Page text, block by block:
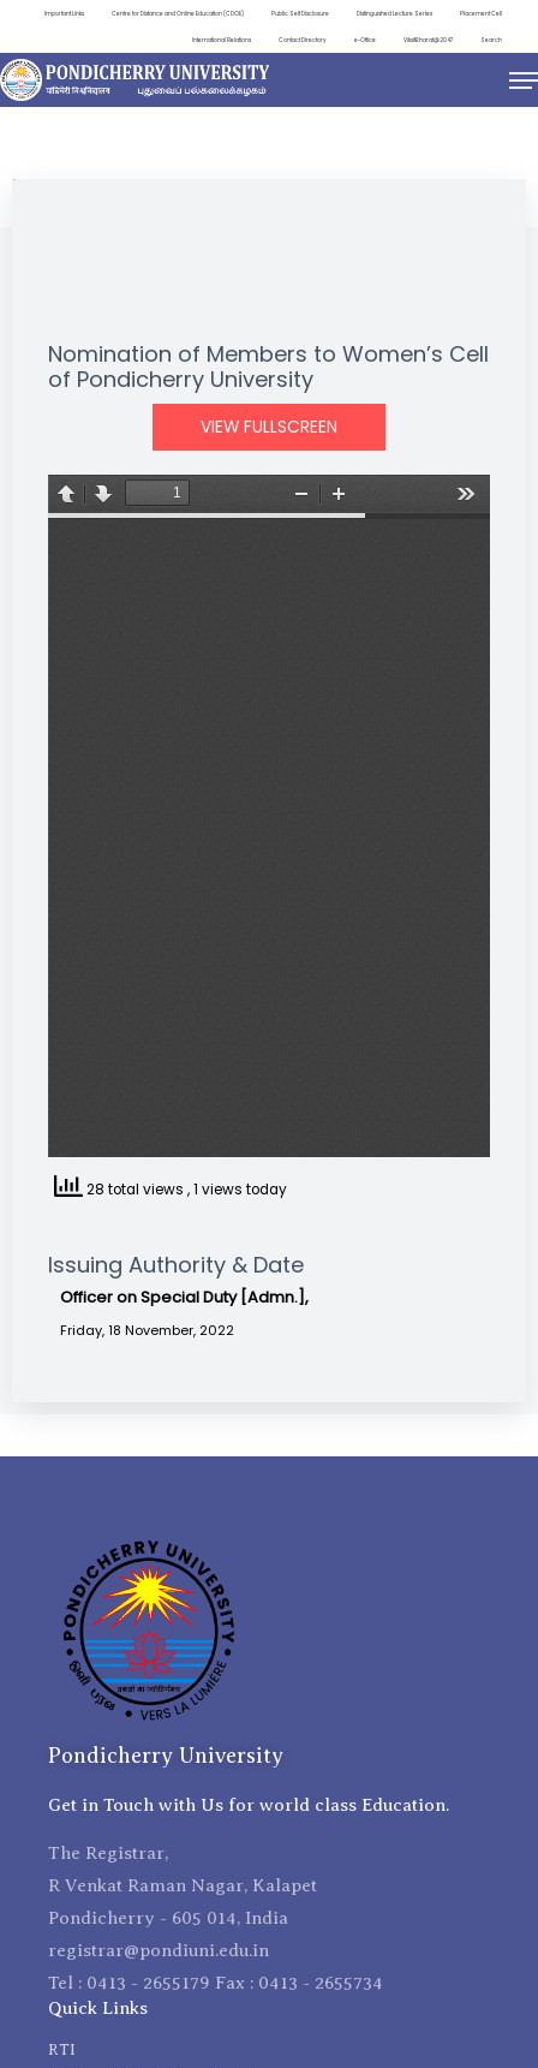
Important Links Centre for Distance and Online Education (CDOE) Public Self Disclosure Distinguished Lecture Series Placement Cell
International Relations Contact Directory e-Office ViksitBharat@2047 Search
NEWS & NOTIFICATIONS
Nomination of Members to Women’s Cell
of Pondicherry University
VIEW FULLSCREEN
28 total views , 1 views today
Issuing Authority & Date
Officer on Special Duty [Admn.],
Friday, 18 November, 2022
Pondicherry University
Get in Touch with Us for world class Education.
The Registrar,
R Venkat Raman Nagar, Kalapet
Pondicherry - 605 014, India
registrar@pondiuni.edu.in
Tel : 0413 - 2655179 Fax : 0413 - 2655734
Quick Links
RTI